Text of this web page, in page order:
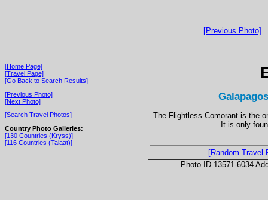
[Previous Photo]
[Home Page]
[Travel Page]
[Go Back to Search Results]
[Previous Photo]
[Next Photo]
[Search Travel Photos]
Country Photo Galleries:
[130 Countries (Kryss)]
[116 Countries (Talaat)]
The Flightless Comorant is the
It is only
[Random Travel
Photo ID 13571-6034